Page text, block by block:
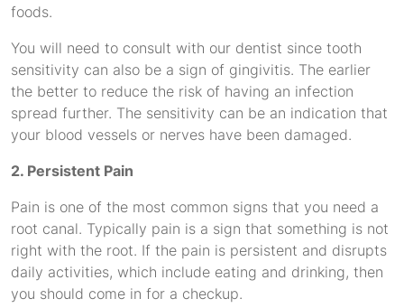
foods.
You will need to consult with our dentist since tooth
sensitivity can also be a sign of gingivitis. The earlier
the better to reduce the risk of having an infection
spread further. The sensitivity can be an indication that
your blood vessels or nerves have been damaged.
2. Persistent Pain
Pain is one of the most common signs that you need a
root canal. Typically pain is a sign that something is not
right with the root. If the pain is persistent and disrupts
daily activities, which include eating and drinking, then
you should come in for a checkup.